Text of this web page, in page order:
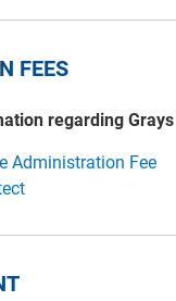
FEES
regarding
Administration Fee